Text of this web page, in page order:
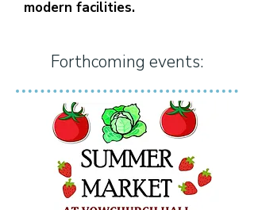
modern facilities.
Forthcoming events: